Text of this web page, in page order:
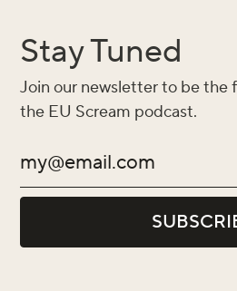
Stay Tuned
Join our newsletter to be the
the EU Scream podcast.